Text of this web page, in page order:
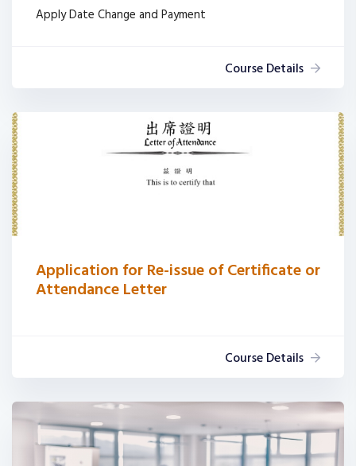
Apply Date Change and Payment
Course Details
Application for Re-issue of Certificate or
Attendance Letter
Course Details